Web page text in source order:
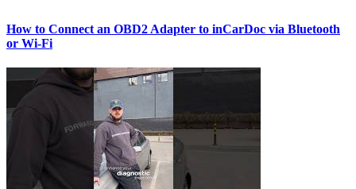
How to Connect an OBD2 Adapter to inCarDoc via Bluetooth
or Wi‑Fi